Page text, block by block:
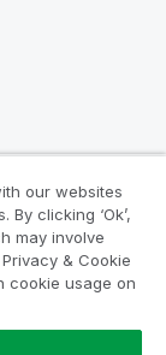
our websites
clicking ‘Ok’,
may involve
& Cookie
cookie usage on